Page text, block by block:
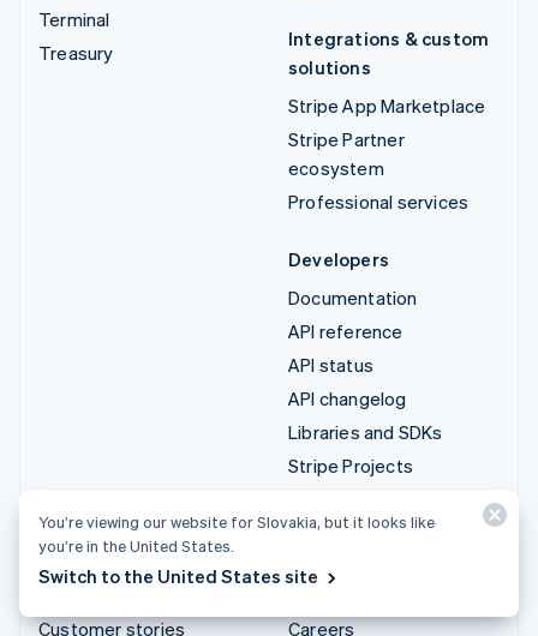
Terminal
Treasury
Integrations & custom
solutions
Stripe App Marketplace
Stripe Partner
ecosystem
Professional services
Developers
Documentation
API reference
API status
API changelog
Libraries and SDKs
Stripe Projects
Resources
Customer stories
Careers
You’re viewing our website for Slovakia, but it looks like
you’re in the United States.
Switch to the United States site